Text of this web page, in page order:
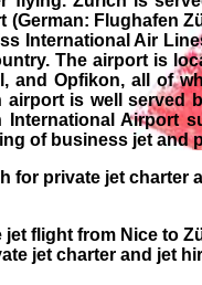
(German: Flughafen
International Air
The airport is
and Opfikon, all of
airport is well served
International Airport
of business jet and
for private jet charter
jet flight from Nice to
jet charter and jet